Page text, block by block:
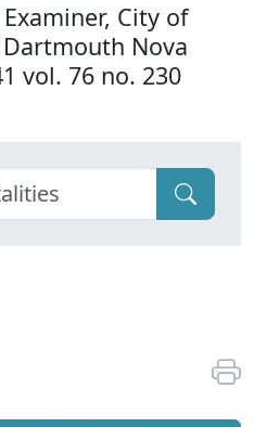
City of
Nova
vol. 76 no. 230